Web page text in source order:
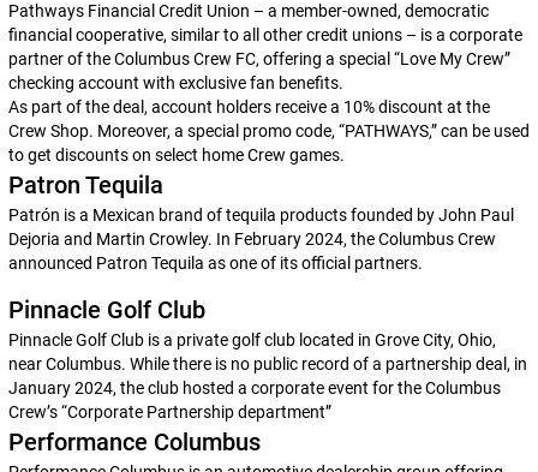
Pathways Financial Credit Union – a member-owned, democratic
financial cooperative, similar to all other credit unions – is a corporate
partner of the Columbus Crew FC, offering a special “Love My Crew”
checking account with exclusive fan benefits.
As part of the deal, account holders receive a 10% discount at the
Crew Shop. Moreover, a special promo code, “PATHWAYS,” can be used
to get discounts on select home Crew games.
Patron Tequila
Patrón is a Mexican brand of tequila products founded by John Paul
Dejoria and Martin Crowley. In February 2024, the Columbus Crew
announced Patron Tequila as one of its official partners.
Pinnacle Golf Club
Pinnacle Golf Club is a private golf club located in Grove City, Ohio,
near Columbus. While there is no public record of a partnership deal, in
January 2024, the club hosted a corporate event for the Columbus
Crew’s “Corporate Partnership department”
Performance Columbus